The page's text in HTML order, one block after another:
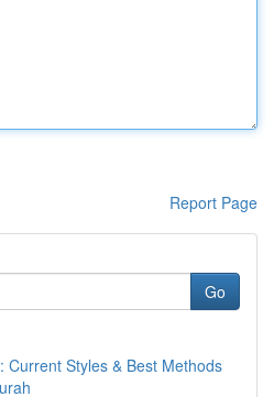
Report Page
Go
Current Styles & Best Methods